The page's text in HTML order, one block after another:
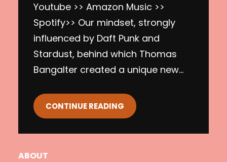
Youtube >> Amazon Music >>
Spotify>> Our mindset, strongly
influenced by Daft Punk and
Stardust, behind which Thomas
Bangalter created a unique new…
CONTINUE READING
ABOUT